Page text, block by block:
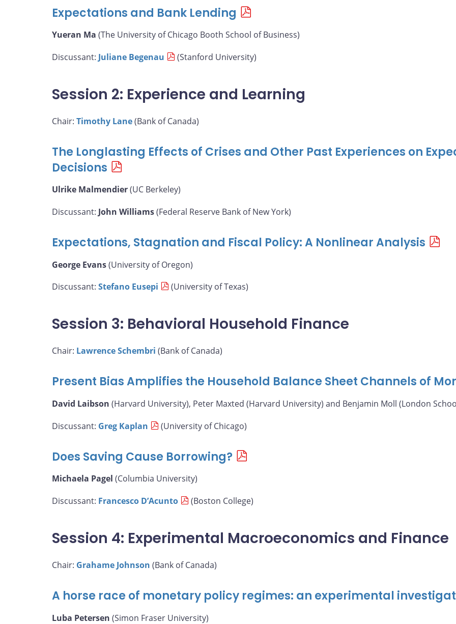
Expectations and Bank Lending
Yueran Ma (The University of Chicago Booth School of Business)
Discussant: Juliane Begenau (Stanford University)
Session 2: Experience and Learning
Chair: Timothy Lane(Bank of Canada)
The Longlasting Effects of Crises and Other Past Experiences on
Decisions
Ulrike Malmendier(UC Berkeley)
Discussant: John Williams(Federal Reserve Bank of New York)
Expectations, Stagnation and Fiscal Policy: A Nonlinear Analysis
George Evans(University of Oregon)
Discussant: Stefano Eusepi (University of Texas)
Session 3: Behavioral Household Finance
Chair: Lawrence Schembri (Bank of Canada)
Present Bias Amplifies the Household Balance Sheet Channels of
David Laibson (Harvard University), Peter Maxted (Harvard University) and Benjamin Moll (London
Discussant: Greg Kaplan (University of Chicago)
Does Saving Cause Borrowing?
Michaela Pagel (Columbia University)
Discussant: Francesco D’Acunto (Boston College)
Session 4: Experimental Macroeconomics and Finance
Chair: Grahame Johnson (Bank of Canada)
A horse race of monetary policy regimes: an experimental
Luba Petersen (Simon Fraser University)